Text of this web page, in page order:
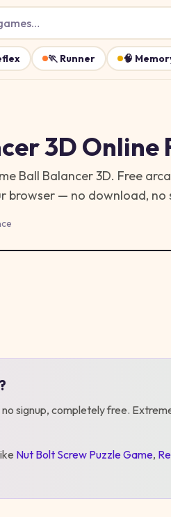
🏃 Runner 🧠
3D Online
Ball Balancer 3D. Free
browser — no download, no
?
signup, completely free.
Nut Bolt Screw Puzzle Game,